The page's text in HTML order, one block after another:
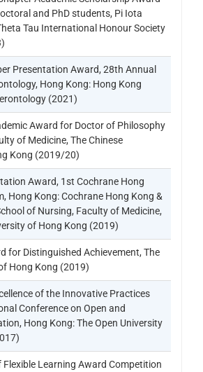
and PhD students, Pi Iota
Tau International Honour Society
Presentation Award, 28th Annual
Hong Kong: Hong Kong
(2021)
Award for Doctor of Philosophy
of Medicine, The Chinese
Kong (2019/20)
Award, 1st Cochrane Hong
Hong Kong: Cochrane Hong Kong &
of Nursing, Faculty of Medicine,
of Hong Kong (2019)
for Distinguished Achievement, The
Hong Kong (2019)
of the Innovative Practices
Conference on Open and
Hong Kong: The Open University
Flexible Learning Award Competition